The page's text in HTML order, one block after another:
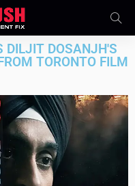
DILJIT DOSANJH'S
TORONTO FILM